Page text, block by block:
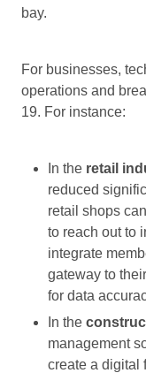
bay.
For businesses,
operations and
19. For instance:
In the retail
reduced
retail shops
to reach out to
integrate
gateway to
for data
In the
management
create a digital